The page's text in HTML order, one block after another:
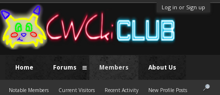
Log in or Sign up
Home Forums Members
Notable Members Current Visitors Recent Activity New Profile Posts
About Us